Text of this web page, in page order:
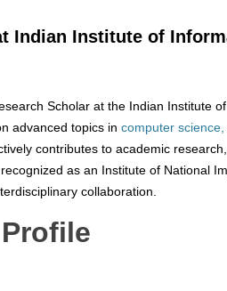
Indian Institute of
Scholar at the Indian Institute
advanced topics in computer science,
contributes to academic
as an Institute of National
collaboration.